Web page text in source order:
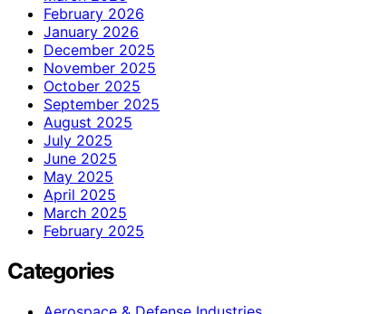
February 2026
January 2026
December 2025
November 2025
October 2025
September 2025
August 2025
July 2025
June 2025
May 2025
April 2025
March 2025
February 2025
Categories